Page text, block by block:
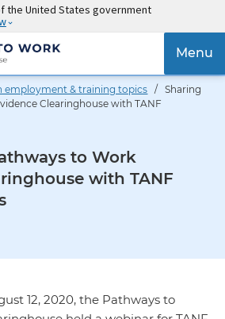
the United States government
{{
Menu
employment & training topics / Sharing
Clearinghouse with TANF
to Work
with TANF
12, 2020, the Pathways to